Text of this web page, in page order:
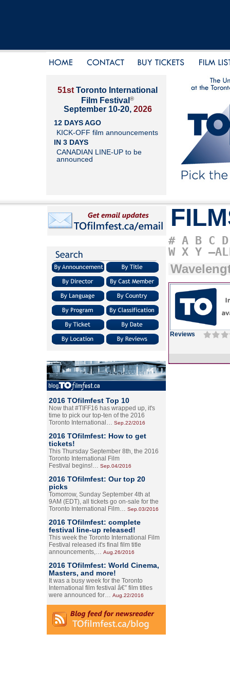
51st Toronto International
Film Festival ®
September 10-20, 2026
12 DAYS AGO
KICK-OFF film announcements
IN 3 DAYS
CANADIAN LINE-UP to be
announced
2016 TOfilmfest Top 10
Now that #TIFF16 has wrapped up, it's
time to pick our top-ten of the 2016
Toronto International… Sep.22/2016
2016 TOfilmfest: How to get
tickets!
This Thursday September 8th, the 2016
Toronto International Film
Festival begins!… Sep.04/2016
2016 TOfilmfest: Our top 20
picks
Tomorrow, Sunday September 4th at
9AM (EDT), all tickets go on-sale for the
Toronto International Film… Sep.03/2016
2016 TOfilmfest: complete
festival line-up released!
This week the Toronto International Film
Festival released it's final film title
announcements,… Aug.26/2016
2016 TOfilmfest: World Cinema,
Masters, and more!
It was a busy week for the Toronto
International film festival â€” film titles
were announced for… Aug.22/2016
# A B C D
W X Y
Reviews